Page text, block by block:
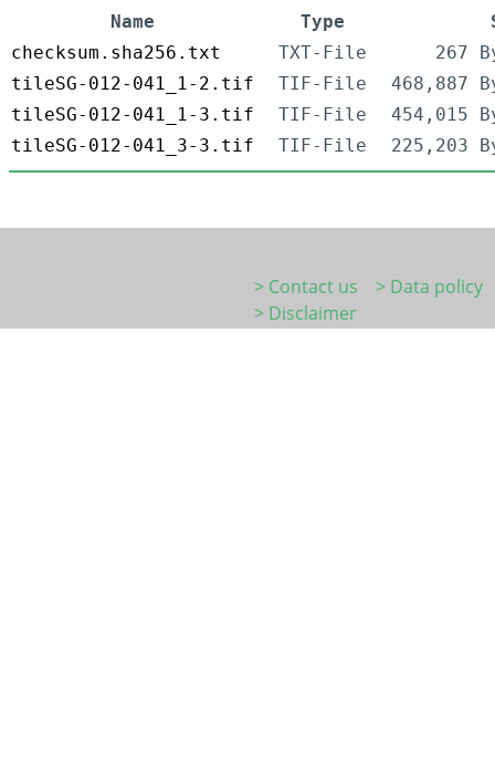
Name Type
checksum.sha256.txt
TXT-File
267
tileSG-012-041_1-2.tif
TIF-File
468,887
tileSG-012-041_1-3.tif
TIF-File
454,015
tileSG-012-041_3-3.tif
TIF-File 225,203
> Contact us
> Data policy
> Disclaimer